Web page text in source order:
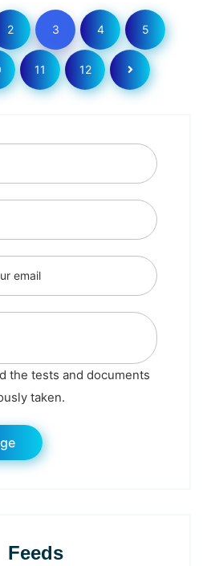
2 3 4 5
11 12
the tests and documents
taken.
Feeds